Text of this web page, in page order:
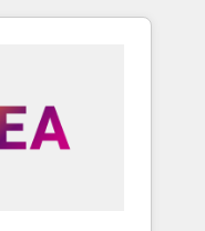
APAC and NAM,
into clarity,